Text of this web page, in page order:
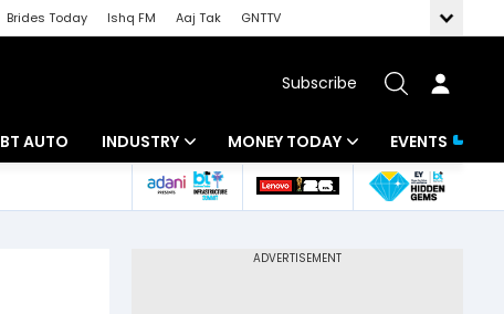
Brides Today Ishq FM Aaj Tak
GNTTV
Subscribe
BT AUTO INDUSTRY
Banking
MONEY TODAY
Mutual Funds
EVENTS